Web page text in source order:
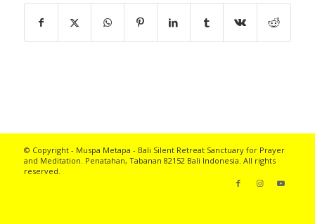
© Copyright - Muspa Metapa - Bali Silent RetreatSanctuary for Prayer
and Meditation. Penatahan, Tabanan 82152 Bali Indonesia. All rights
reserved.